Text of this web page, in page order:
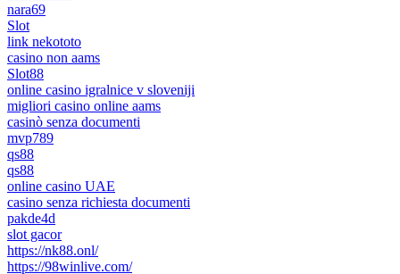
nara69
Slot
link nekototo
casino non aams
Slot88
online casino igralnice v sloveniji
migliori casino online aams
casinò senza documenti
mvp789
qs88
qs88
online casino UAE
casino senza richiesta documenti
pakde4d
slot gacor
https://nk88.onl/
https://98winlive.com/